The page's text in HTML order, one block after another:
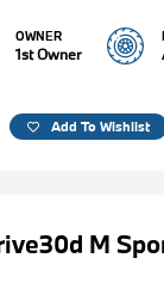
OWNER
1st Owner
Add To Wishlist
M